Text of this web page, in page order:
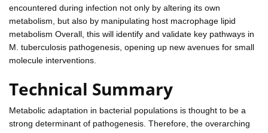
encountered during infection not only by altering its own
metabolism, but also by manipulating host macrophage lipid
metabolism Overall, this will identify and validate key pathways in
M. tuberculosis pathogenesis, opening up new avenues for small
molecule interventions.
Technical Summary
Metabolic adaptation in bacterial populations is thought to be a
strong determinant of pathogenesis. Therefore, the overarching